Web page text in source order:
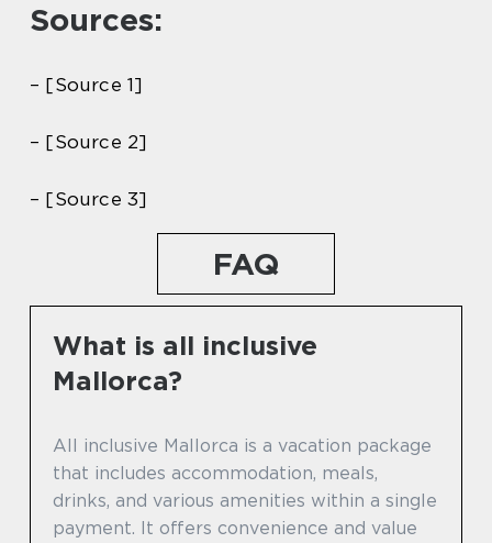
Sources:
– [Source 1]
– [Source 2]
– [Source 3]
FAQ
What is all inclusive
Mallorca?
All inclusive Mallorca is a vacation package
that includes accommodation, meals,
drinks, and various amenities within a single
payment. It offers convenience and value